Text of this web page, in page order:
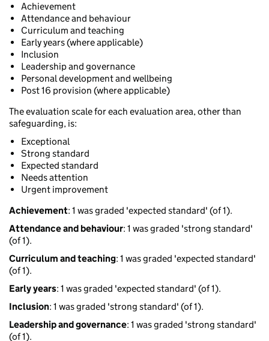
Achievement
Attendance and behaviour
Curriculum and teaching
Early years (where applicable)
Inclusion
Leadership and governance
Personal development and wellbeing
Post 16 provision (where applicable)
The evaluation scale for each evaluation area, other than
safeguarding, is:
Exceptional
Strong standard
Expected standard
Needs attention
Urgent improvement
Achievement: 1 was graded 'expected standard' (of 1).
Attendance and behaviour: 1 was graded 'strong standard'
(of 1).
Curriculum and teaching: 1 was graded 'expected standard'
(of 1).
Early years: 1 was graded 'expected standard' (of 1).
Inclusion: 1 was graded 'strong standard' (of 1).
Leadership and governance: 1 was graded 'strong standard'
(of 1).